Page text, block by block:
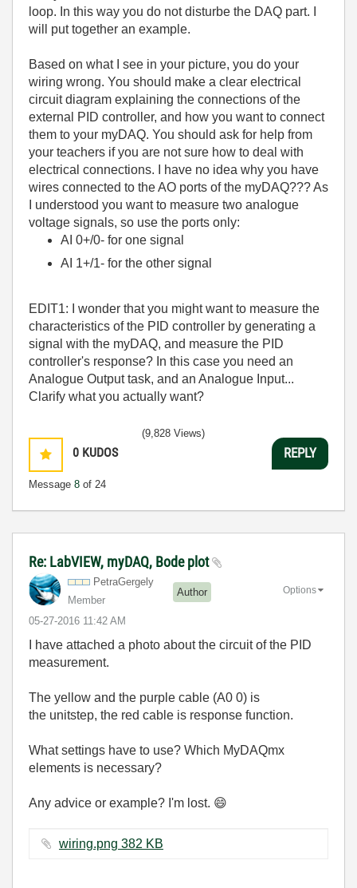
loop. In this way you do not disturbe the DAQ part. I
will put together an example.
Based on what I see in your picture, you do your
wiring wrong. You should make a clear electrical
circuit diagram explaining the connections of the
external PID controller, and how you want to connect
them to your myDAQ. You should ask for help from
your teachers if you are not sure how to deal with
electrical connections. I have no idea why you have
wires connected to the AO ports of the myDAQ??? As
I understood you want to measure two analogue
voltage signals, so use the ports only:
AI 0+/0- for one signal
AI 1+/1- for the other signal
EDIT1: I wonder that you might want to measure the
characteristics of the PID controller by generating a
signal with the myDAQ, and measure the PID
controller's response? In this case you need an
Analogue Output task, and an Analogue Input...
Clarify what you actually want?
0 KUDOS
Message 8 of 24
(9,828 Views)
REPLY
Re: LabVIEW, myDAQ, Bode plot
PetraGergely
Member
Author
‎05-27-2016 11:42 AM
Options
I have attached a photo about the circuit of the PID
measurement.
The yellow and the purple cable (A0 0) is
the unitstep, the red cable is response function.
What settings have to use? Which MyDAQmx
elements is necessary?
Any advice or example? I'm lost. 😄
wiring.png ‏382 KB